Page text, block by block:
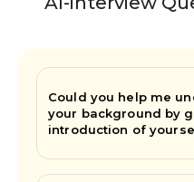
Could you help me
your background by
introduction of